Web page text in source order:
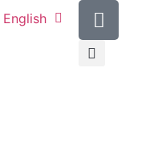
English